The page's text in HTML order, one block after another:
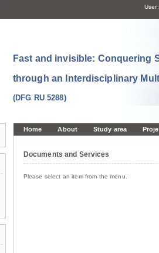
User:
Fast and invisible: Conquering
through an Interdisciplinary
(DFG RU 5288)
Home About Study area
Documents and Services
Please select an item from the menu.